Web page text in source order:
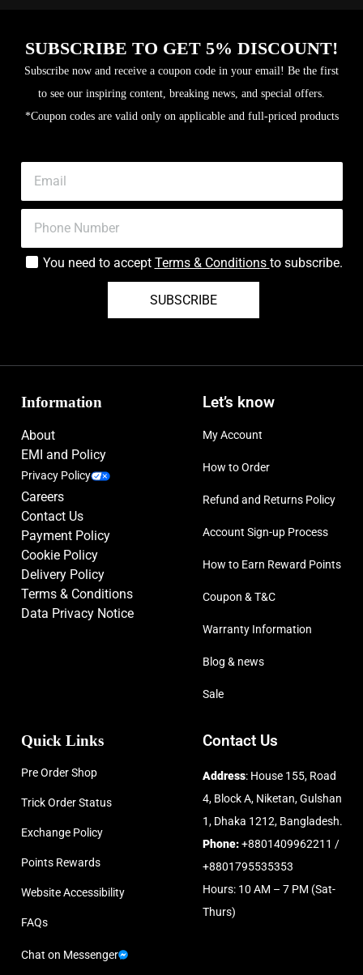
SUBSCRIBE TO GET 5% DISCOUNT!
Subscribe now and receive a coupon code in your email! Be the first
to see our inspiring content, breaking news, and special offers.
*Coupon codes are valid only on applicable and full-priced products
You need to accept Terms & Conditions to subscribe.
SUBSCRIBE
Information
About
EMI and Policy
Privacy Policy
Careers
Contact Us
Payment Policy
Cookie Policy
Delivery Policy
Terms & Conditions
Data Privacy Notice
Let’s know
My Account
How to Order
Refund and Returns Policy
Account Sign-up Process
How to Earn Reward Points
Coupon & T&C
Warranty Information
Blog & news
Sale
Quick Links
Pre Order Shop
Trick Order Status
Exchange Policy
Points Rewards
Website Accessibility
FAQs
Chat on Messenger
Contact Us
Address: House 155, Road
4, Block A, Niketan, Gulshan
1, Dhaka 1212, Bangladesh.
Phone:+8801409962211 /
+8801795535353
Hours: 10 AM – 7 PM (Sat-
Thurs)